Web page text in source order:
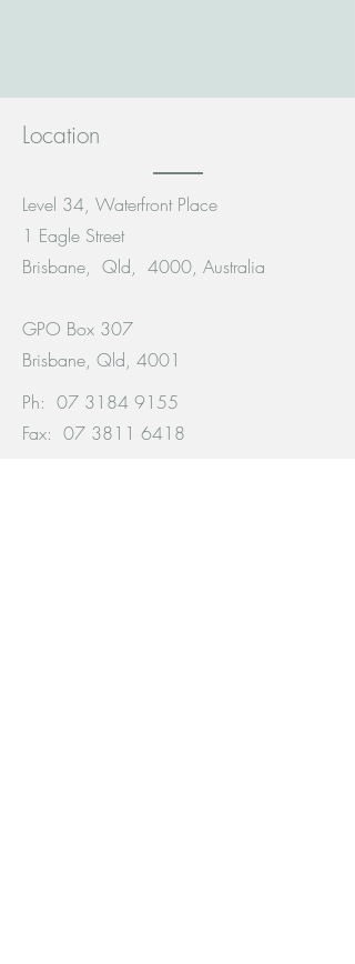
Location
Level 34, Waterfront Place
1 Eagle Street
Brisbane, Qld, 4000, Australia
GPO Box 307
Brisbane, Qld, 4001
Ph: 07 3184 9155
Fax: 07 3811 6418